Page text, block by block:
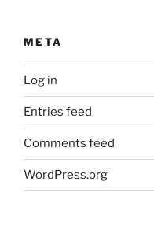
META
Log in
Entries feed
Comments feed
WordPress.org